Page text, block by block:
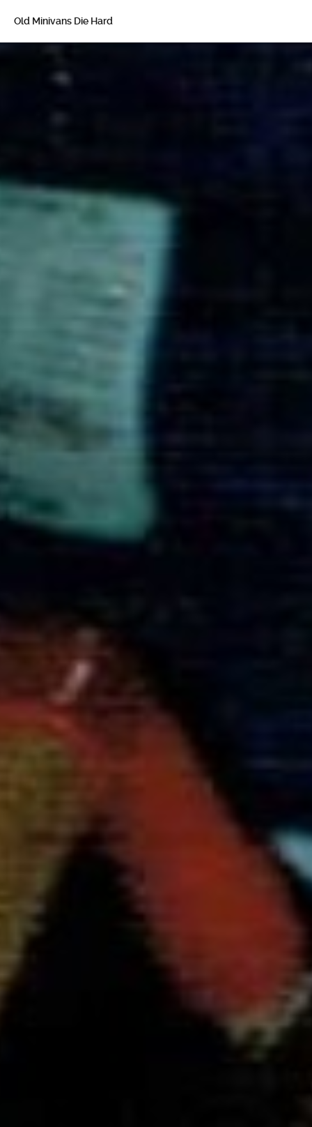
Old Minivans Die Hard